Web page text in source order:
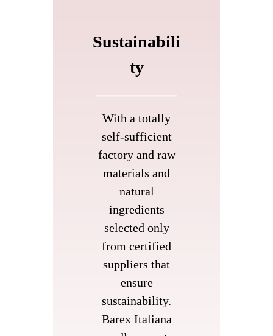
Sustainabili
ty
With a totally
self-sufficient
factory and raw
materials and
natural
ingredients
selected only
from certified
suppliers that
ensure
sustainability.
Barex Italiana